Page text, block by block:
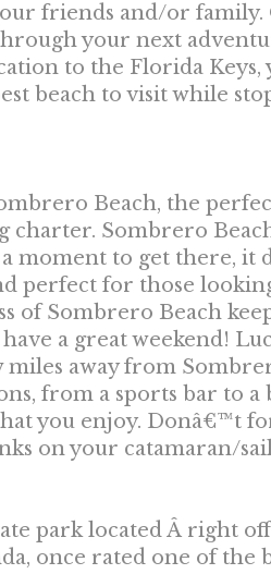
friends and/or family.
your next
to the Florida Keys,
beach to visit while
Beach, the
charter. Sombrero
moment to get there, it
perfect for those
of Sombrero Beach
a great weekend!
miles away from
from a sports bar to a
you enjoy. Donâ€™t
on your catamaran/
park located Â right
once rated one of the